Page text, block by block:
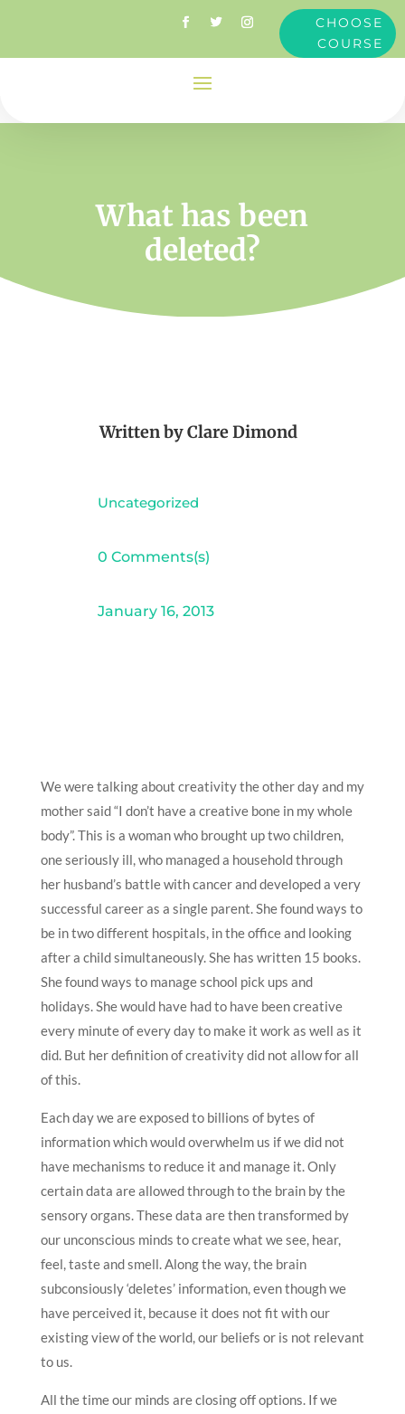
CHOOSE
COURSE
What has been
deleted?
Written byClare Dimond
Uncategorized
0 Comments(s)
January 16, 2013
We were talking about creativity the other day and my
mother said “I don’t have a creative bone in my whole
body”. This is a woman who brought up two children,
one seriously ill, who managed a household through
her husband’s battle with cancer and developed a very
successful career as a single parent. She found ways to
be in two different hospitals, in the office and looking
after a child simultaneously. She has written 15 books.
She found ways to manage school pick ups and
holidays. She would have had to have been creative
every minute of every day to make it work as well as it
did. But her definition of creativity did not allow for all
of this.
Each day we are exposed to billions of bytes of
information which would overwhelm us if we did not
have mechanisms to reduce it and manage it. Only
certain data are allowed through to the brain by the
sensory organs. These data are then transformed by
our unconscious minds to create what we see, hear,
feel, taste and smell. Along the way, the brain
subconsiously ‘deletes’ information, even though we
have perceived it, because it does not fit with our
existing view of the world, our beliefs or is not relevant
to us.
All the time our minds are closing off options. If we